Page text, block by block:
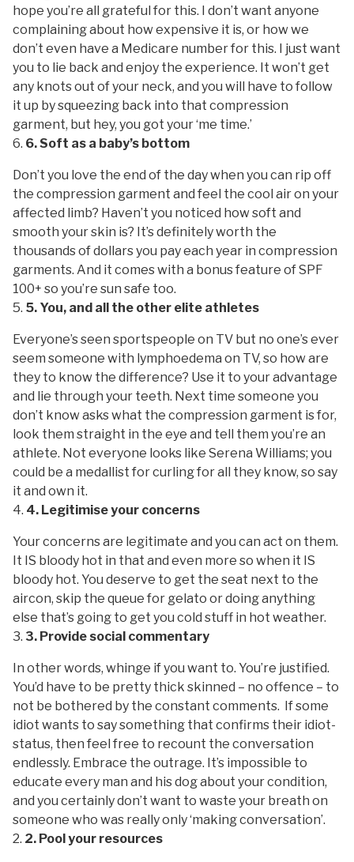
hope you’re all grateful for this. I don’t want anyone
complaining about how expensive it is, or how we
don’t even have a Medicare number for this. I just want
you to lie back and enjoy the experience. It won’t get
any knots out of your neck, and you will have to follow
it up by squeezing back into that compression
garment, but hey, you got your ‘me time.’
6. Soft as a baby’s bottom
Don’t you love the end of the day when you can rip off
the compression garment and feel the cool air on your
affected limb? Haven’t you noticed how soft and
smooth your skin is? It’s definitely worth the
thousands of dollars you pay each year in compression
garments. And it comes with a bonus feature of SPF
100+ so you’re sun safe too.
5. You, and all the other elite athletes
Everyone’s seen sportspeople on TV but no one’s ever
seem someone with lymphoedema on TV, so how are
they to know the difference? Use it to your advantage
and lie through your teeth. Next time someone you
don’t know asks what the compression garment is for,
look them straight in the eye and tell them you’re an
athlete. Not everyone looks like Serena Williams; you
could be a medallist for curling for all they know, so say
it and own it.
4. Legitimise your concerns
Your concerns are legitimate and you can act on them.
It IS bloody hot in that and even more so when it IS
bloody hot. You deserve to get the seat next to the
aircon, skip the queue for gelato or doing anything
else that’s going to get you cold stuff in hot weather.
3. Provide social commentary
In other words, whinge if you want to. You’re justified.
You’d have to be pretty thick skinned – no offence – to
not be bothered by the constant comments. If some
idiot wants to say something that confirms their idiot-
status, then feel free to recount the conversation
endlessly. Embrace the outrage. It’s impossible to
educate every man and his dog about your condition,
and you certainly don’t want to waste your breath on
someone who was really only ‘making conversation’.
2. Pool your resources